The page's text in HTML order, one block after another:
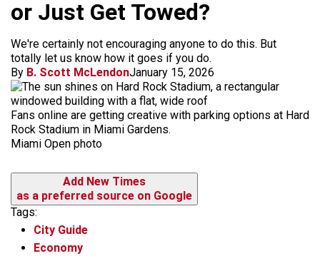
or Just Get Towed?
We're certainly not encouraging anyone to do this. But
totally let us know how it goes if you do.
By B. Scott McLendonJanuary 15, 2026
Fans online are getting creative with parking options at Hard
Rock Stadium in Miami Gardens.
Miami Open photo
Add New Times
as a preferred source on Google
Tags:
City Guide
Economy